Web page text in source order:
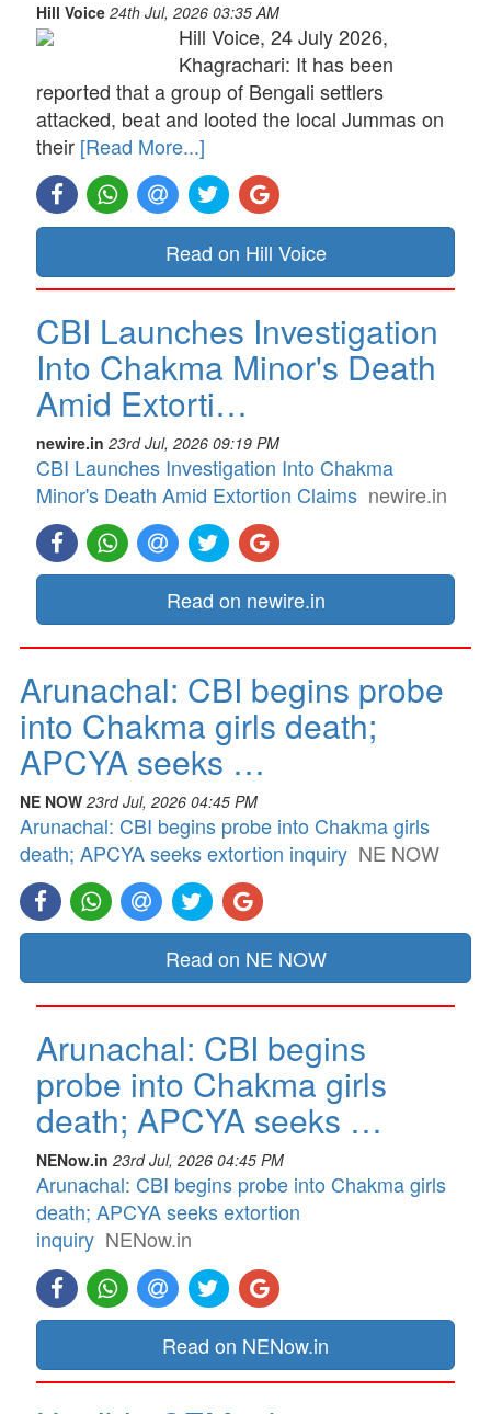
Hill Voice 24th Jul, 2026 03:35 AM
Hill Voice, 24 July 2026,
Khagrachari: It has been
reported that a group of Bengali settlers
attacked, beat and looted the local Jummas on
their [Read More...]
Read on Hill Voice
CBI Launches Investigation
Into Chakma Minor's Death
Amid Extorti…
newire.in 23rd Jul, 2026 09:19 PM
CBI Launches Investigation Into Chakma
Minor's Death Amid Extortion Claims newire.in
Read on newire.in
Arunachal: CBI begins probe
into Chakma girls death;
APCYA seeks …
NE NOW 23rd Jul, 2026 04:45 PM
Arunachal: CBI begins probe into Chakma girls
death; APCYA seeks extortion inquiry NE NOW
Read on NE NOW
Arunachal: CBI begins
probe into Chakma girls
death; APCYA seeks …
NENow.in 23rd Jul, 2026 04:45 PM
Arunachal: CBI begins probe into Chakma girls
death; APCYA seeks extortion
inquiry NENow.in
Read on NENow.in